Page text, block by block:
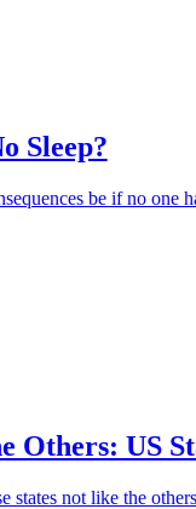
Sleep?
be if no one
Others: US
states not like the